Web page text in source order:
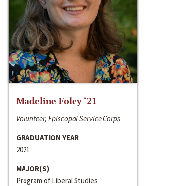
Madeline Foley ‘21
Volunteer, Episcopal Service Corps
GRADUATION YEAR
2021
MAJOR(S)
Program of Liberal Studies